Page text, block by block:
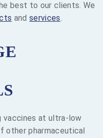
best to our clients. We
andservices.
vaccines at ultra-low
other pharmaceutical